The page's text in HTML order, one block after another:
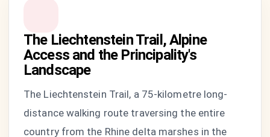
The Liechtenstein Trail, Alpine
Access and the Principality's
Landscape
The Liechtenstein Trail, a 75-kilometre long-
distance walking route traversing the entire
country from the Rhine delta marshes in the